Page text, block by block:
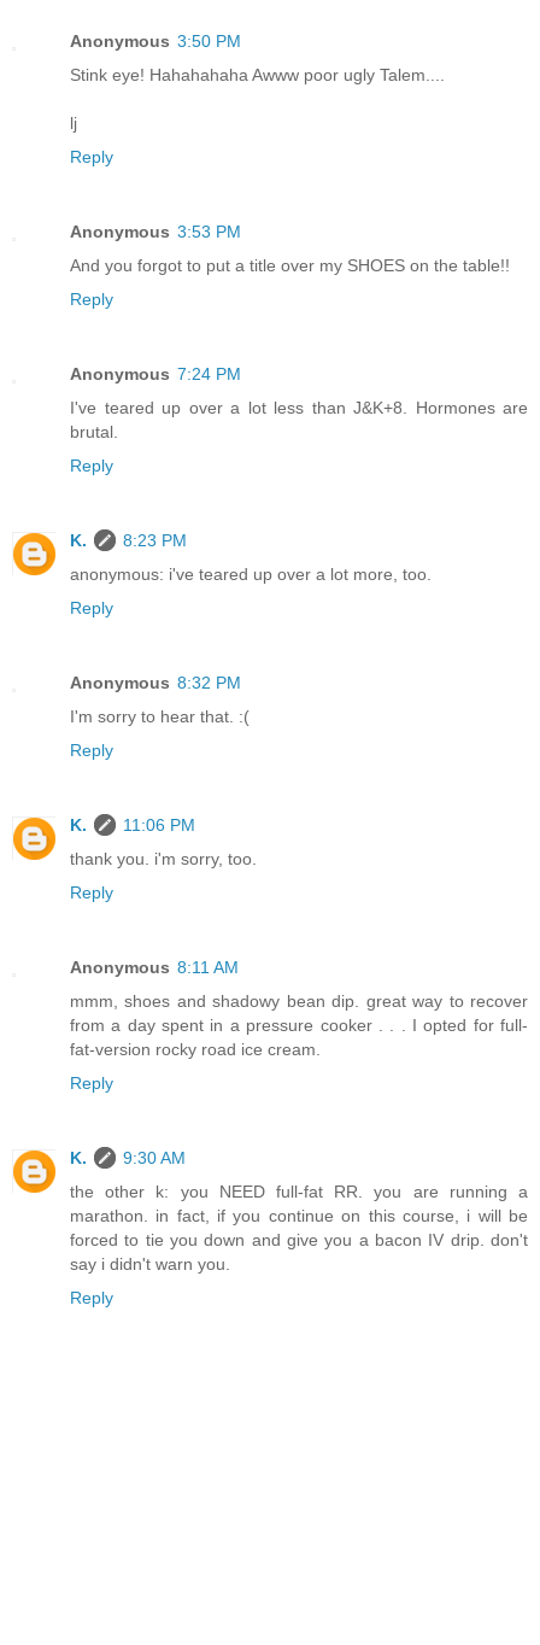
Anonymous 3:50 PM
Stink eye! Hahahahaha Awww poor ugly Talem....
lj
Reply
Anonymous 3:53 PM
And you forgot to put a title over my SHOES on the table!!
Reply
Anonymous 7:24 PM
I've teared up over a lot less than J&K+8. Hormones are
brutal.
Reply
K.
8:23 PM
anonymous: i've teared up over a lot more, too.
Reply
Anonymous 8:32 PM
I'm sorry to hear that. :(
Reply
K.
11:06 PM
thank you. i'm sorry, too.
Reply
Anonymous 8:11 AM
mmm, shoes and shadowy bean dip. great way to recover
from a day spent in a pressure cooker . . . I opted for full-
fat-version rocky road ice cream.
Reply
K.
9:30 AM
the other k: you NEED full-fat RR. you are running a
marathon. in fact, if you continue on this course, i will be
forced to tie you down and give you a bacon IV drip. don't
say i didn't warn you.
Reply